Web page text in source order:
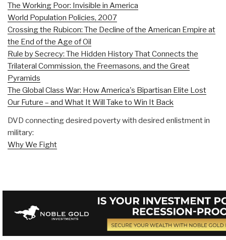
The Working Poor: Invisible in America
World Population Policies, 2007
Crossing the Rubicon: The Decline of the American Empire at
the End of the Age of Oil
Rule by Secrecy: The Hidden History That Connects the
Trilateral Commission, the Freemasons, and the Great
Pyramids
The Global Class War: How America's Bipartisan Elite Lost
Our Future – and What It Will Take to Win It Back
DVD connecting desired poverty with desired enlistment in
military:
Why We Fight